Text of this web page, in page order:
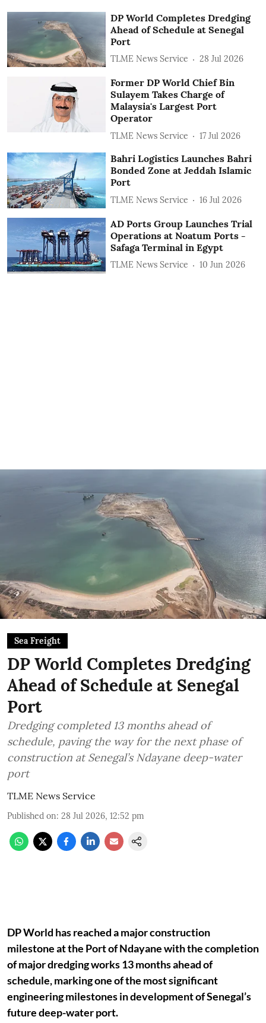
DP World Completes Dredging
Ahead of Schedule at Senegal
Port
TLME News Service 28 Jul 2026
Former DP World Chief Bin
Sulayem Takes Charge of
Malaysia's Largest Port
Operator
TLME News Service 17 Jul 2026
Bahri Logistics Launches Bahri
Bonded Zone at Jeddah Islamic
Port
TLME News Service 16 Jul 2026
AD Ports Group Launches Trial
Operations at Noatum ‎Ports -
Safaga Terminal in Egypt
TLME News Service 10 Jun 2026
Sea Freight
DP World Completes Dredging
Ahead of Schedule at Senegal
Port
Dredging completed 13 months ahead of
schedule, paving the way for the next phase of
construction at Senegal’s Ndayane deep-water
port
TLME News Service
Published on: 28 Jul 2026, 12:52 pm
DP World has reached a major construction
milestone at the Port of Ndayane with the completion
of major dredging works 13 months ahead of
schedule, marking one of the most significant
engineering milestones in development of Senegal’s
future deep-water port.